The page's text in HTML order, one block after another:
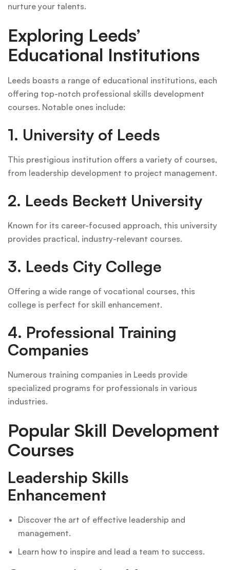
nurture your talents.
Exploring Leeds’
Educational Institutions
Leeds boasts a range of educational institutions, each
offering top-notch professional skills development
courses. Notable ones include:
1. University of Leeds
This prestigious institution offers a variety of courses,
from leadership development to project management.
2. Leeds Beckett University
Known for its career-focused approach, this university
provides practical, industry-relevant courses.
3. Leeds City College
Offering a wide range of vocational courses, this
college is perfect for skill enhancement.
4. Professional Training
Companies
Numerous training companies in Leeds provide
specialized programs for professionals in various
industries.
Popular Skill Development
Courses
Leadership Skills
Enhancement
Discover the art of effective leadership and
management.
Learn how to inspire and lead a team to success.